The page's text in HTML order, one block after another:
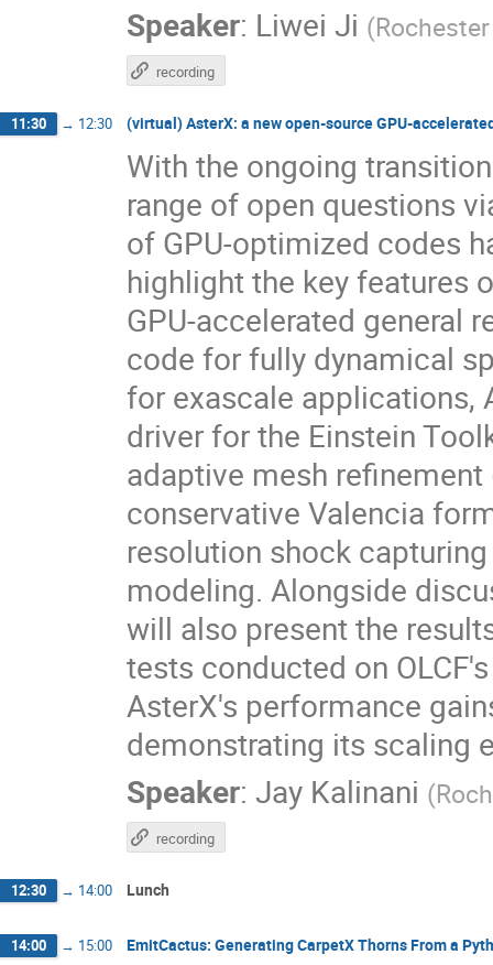
Speaker: Liwei Ji (
recording
11:30 → 12:30 (virtual) AsterX: a new open-source GPU-
With the ongoing
range of open questions
of GPU-optimized codes
highlight the key features
GPU-accelerated general
code for fully dynamical
for exascale applications,
driver for the Einstein
adaptive mesh
conservative Valencia
resolution shock
modeling. Alongside
will also present the
tests conducted on
AsterX's performance
demonstrating its scaling
Speaker: Jay Kalinani (
recording
12:30 → 14:00 Lunch
14:00 → 15:00 EmitCactus: Generating CarpetX Thorns From a